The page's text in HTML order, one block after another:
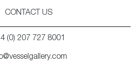
CONTACT US
(0) 207 727 8001